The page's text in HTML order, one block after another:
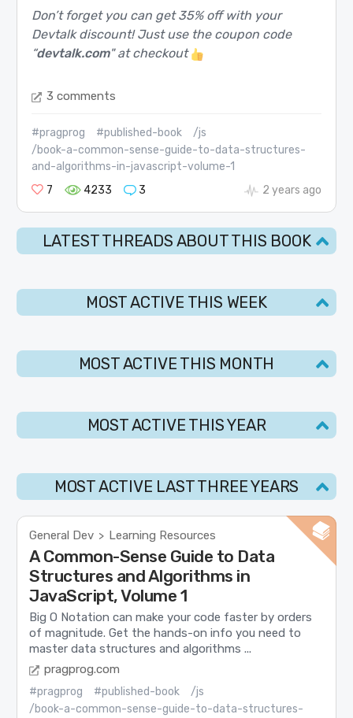
Don’t forget you can get 35% off with your
Devtalk discount! Just use the coupon code
“devtalk.com" at checkout
3 comments
#pragprog #published-book
/js
/book-a-common-sense-guide-to-data-structures-
and-algorithms-in-javascript-volume-1
7
4233 3 2 years ago
LATEST THREADS ABOUT THIS BOOK
MOST ACTIVE THIS WEEK
MOST ACTIVE THIS MONTH
MOST ACTIVE THIS YEAR
MOST ACTIVE LAST THREE YEARS
General Dev > Learning Resources
A Common-Sense Guide to Data
Structures and Algorithms in
JavaScript, Volume 1
Big O Notation can make your code faster by orders
of magnitude. Get the hands-on info you need to
master data structures and algorithms ...
pragprog.com
#pragprog #published-book
/js
/book-a-common-sense-guide-to-data-structures-